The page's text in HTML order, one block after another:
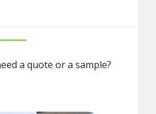
a quote or a sample?